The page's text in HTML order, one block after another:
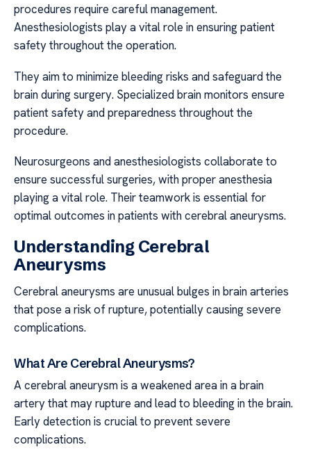
procedures require careful management.
Anesthesiologists play a vital role in ensuring patient
safety throughout the operation.
They aim to minimize bleeding risks and safeguard the
brain during surgery. Specialized brain monitors ensure
patient safety and preparedness throughout the
procedure.
Neurosurgeons and anesthesiologists collaborate to
ensure successful surgeries, with proper anesthesia
playing a vital role. Their teamwork is essential for
optimal outcomes in patients with cerebral aneurysms.
Understanding Cerebral
Aneurysms
Cerebral aneurysms are unusual bulges in brain arteries
that pose a risk of rupture, potentially causing severe
complications.
What Are Cerebral Aneurysms?
A cerebral aneurysm is a weakened area in a brain
artery that may rupture and lead to bleeding in the brain.
Early detection is crucial to prevent severe
complications.